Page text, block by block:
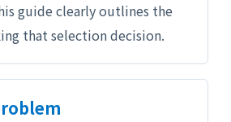
guide clearly outlines the
that selection decision.